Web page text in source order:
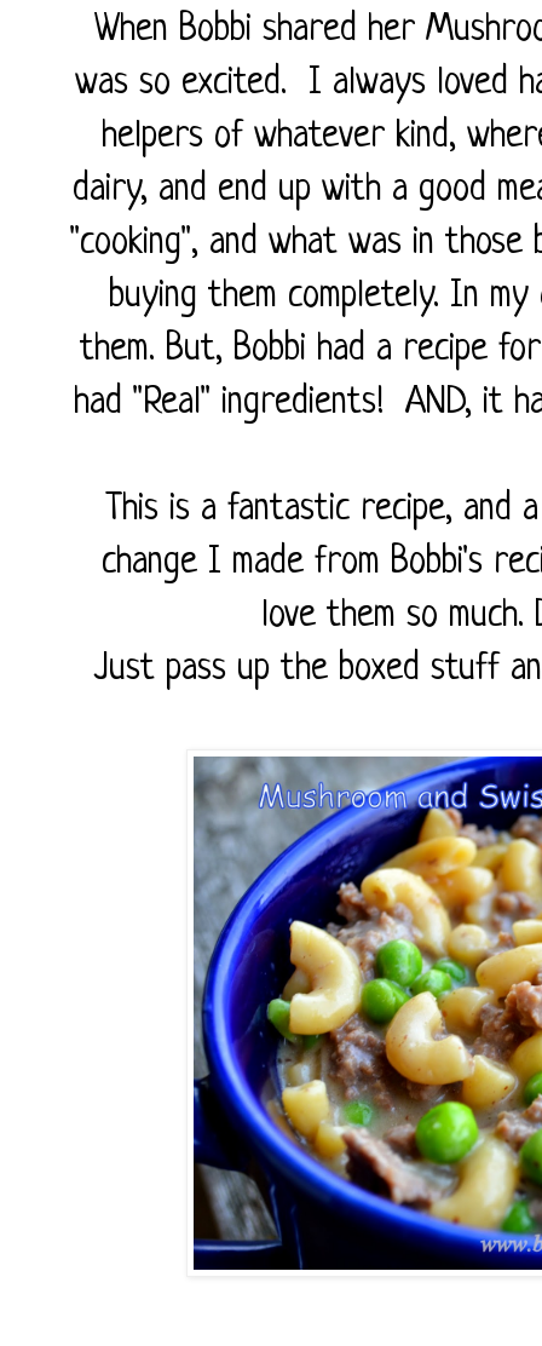
When Bobbi shared her
was so excited. I always loved
helpers of whatever kind,
dairy, and end up with a good
"cooking", and what was in
buying them completely. In
them. But, Bobbi had a recipe
had "Real" ingredients! AND, it
This is a fantastic recipe, and
change I made from Bobbi's
love them so
Just pass up the boxed stuff